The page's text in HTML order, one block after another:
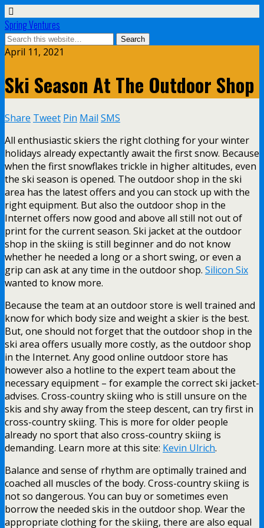
Spring Ventures
April 11, 2021
Ski Season At The Outdoor Shop
Share Tweet Pin Mail SMS
All enthusiastic skiers the right clothing for your winter
holidays already expectantly await the first snow. Because
when the first snowflakes trickle in higher altitudes, even
the ski season is opened. The outdoor shop in the ski
area has the latest offers and you can stock up with the
right equipment. But also the outdoor shop in the
Internet offers now good and above all still not out of
print for the current season. Ski jacket at the outdoor
shop in the skiing is still beginner and do not know
whether he needed a long or a short swing, or even a
grip can ask at any time in the outdoor shop. Silicon Six
wanted to know more.
Because the team at an outdoor store is well trained and
know for which body size and weight a skier is the best.
But, one should not forget that the outdoor shop in the
ski area offers usually more costly, as the outdoor shop
in the Internet. Any good online outdoor store has
however also a hotline to the expert team about the
necessary equipment – for example the correct ski jacket-
advises. Cross-country skiing who is still unsure on the
skis and shy away from the steep descent, can try first in
cross-country skiing. This is more for older people
already no sport that also cross-country skiing is
demanding. Learn more at this site: Kevin Ulrich.
Balance and sense of rhythm are optimally trained and
coached all muscles of the body. Cross-country skiing is
not so dangerous. You can buy or sometimes even
borrow the needed skis in the outdoor shop. Wear the
appropriate clothing for the skiing, there are also equal